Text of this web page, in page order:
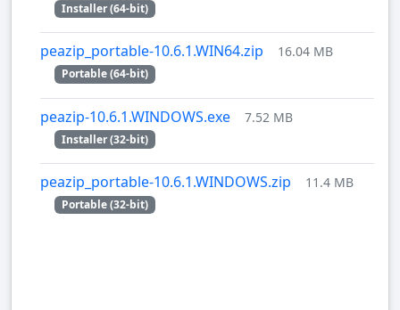
Installer (64-bit)
peazip_portable-10.6.1.WIN64.zip 16.04 MB
Portable (64-bit)
peazip-10.6.1.WINDOWS.exe 7.52 MB
Installer (32-bit)
peazip_portable-10.6.1.WINDOWS.zip 11.4 MB
Portable (32-bit)